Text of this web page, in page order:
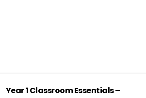
Year 1 Classroom Essentials –